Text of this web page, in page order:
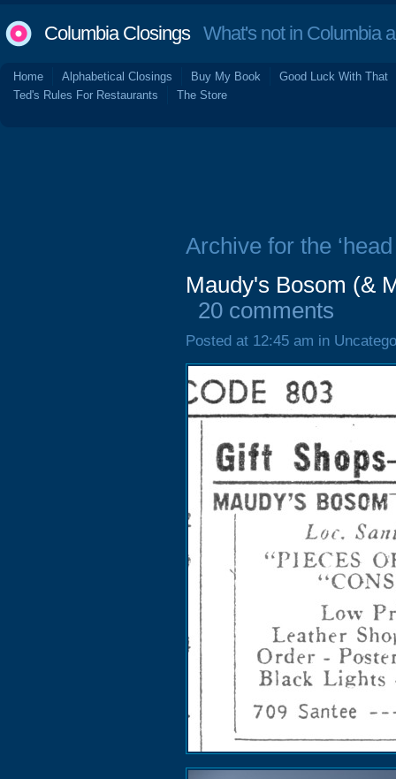
Columbia ClosingsWhat's not in Columbia
Home Alphabetical Closings Buy My Book
Good Luck With That
Ted's Rules For Restaurants
The Store
Archive for the ‘head
Maudy's Bosom (&
20 comments
Posted at 12:45 am in